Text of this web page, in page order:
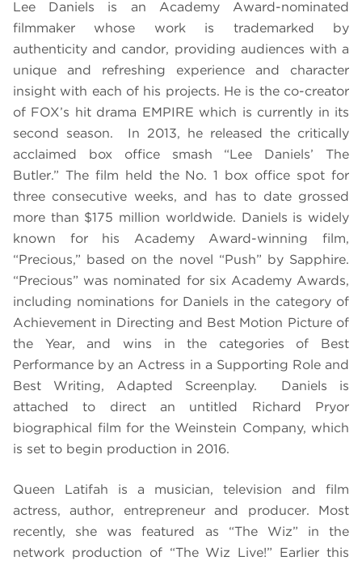
Lee Daniels is an Academy Award-nominated
filmmaker whose work is trademarked by
authenticity and candor, providing audiences with a
unique and refreshing experience and character
insight with each of his projects. He is the co-creator
of FOX’s hit drama EMPIRE which is currently in its
second season.
In 2013, he released the critically
acclaimed box office smash “Lee Daniels’ The
Butler.” The film held the No. 1 box office spot for
three consecutive weeks, and has to date grossed
more than $175 million worldwide. Daniels is widely
known for his Academy Award-winning film,
“Precious,” based on the novel “Push” by Sapphire.
“Precious” was nominated for six Academy Awards,
including nominations for Daniels in the category of
Achievement in Directing and Best Motion Picture of
the Year, and wins in the categories of Best
Performance by an Actress in a Supporting Role and
Best Writing, Adapted Screenplay. Daniels is
attached to direct an untitled Richard Pryor
biographical film for the Weinstein Company, which
is set to begin production in 2016.
Queen Latifah is a musician, television and film
actress, author, entrepreneur and producer. Most
recently, she was featured as “The Wiz” in the
network production of “The Wiz Live!” Earlier this